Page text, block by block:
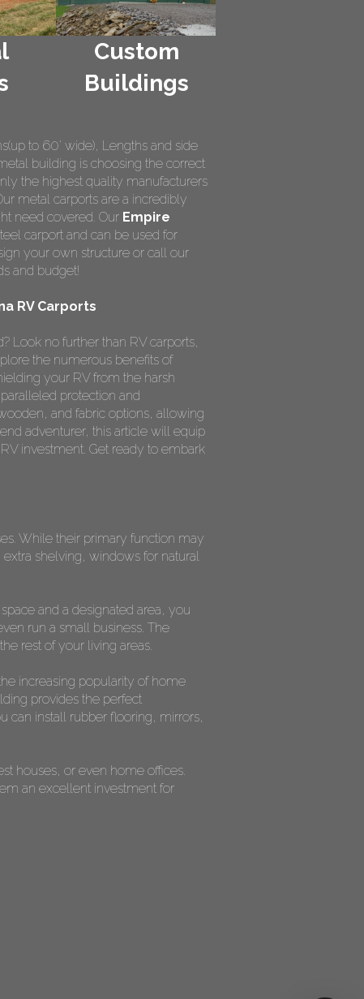
Custom
Buildings
to 60' wide), Lengths and side
building is choosing the correct
the highest quality manufacturers
metal carports are a incredibly
need covered. Our Empire
carport and can be used for
your own structure or call our
and budget!
RV Carports
Look no further than RV carports,
the numerous benefits of
your RV from the harsh
protection and
and fabric options, allowing
adventurer, this article will equip
investment. Get ready to embark
While their primary function may
shelving, windows for natural
and a designated area, you
run a small business. The
rest of your living areas.
increasing popularity of home
provides the perfect
can install rubber flooring, mirrors,
houses, or even home offices.
an excellent investment for